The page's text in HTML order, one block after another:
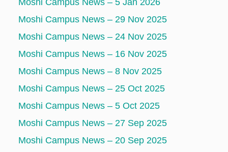
Moshi Campus News – 5 Jan 2026
Moshi Campus News – 29 Nov 2025
Moshi Campus News – 24 Nov 2025
Moshi Campus News – 16 Nov 2025
Moshi Campus News – 8 Nov 2025
Moshi Campus News – 25 Oct 2025
Moshi Campus News – 5 Oct 2025
Moshi Campus News – 27 Sep 2025
Moshi Campus News – 20 Sep 2025